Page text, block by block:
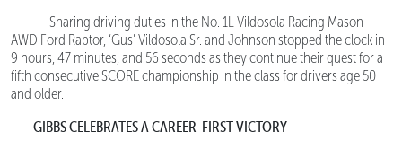
Sharing driving duties in the No. 1L Vildosola Racing Mason
AWD Ford Raptor, ‘Gus’ Vildosola Sr. and Johnson stopped the clock in
9 hours, 47 minutes, and 56 seconds as they continue their quest for a
fifth consecutive SCORE championship in the class for drivers age 50
and older.
GIBBS CELEBRATES A CAREER-FIRST VICTORY